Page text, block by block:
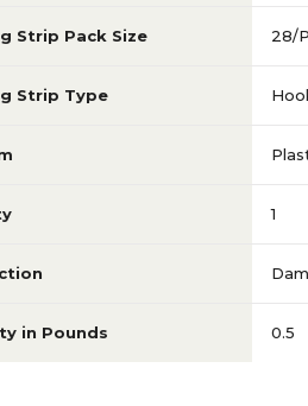
Strip Pack Size 28/
Strip Type
1
in Pounds 0.5